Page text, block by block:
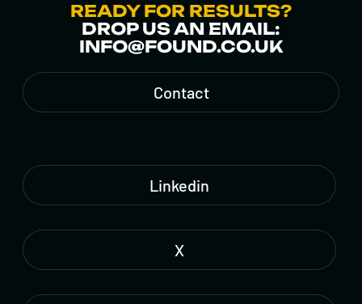
READY FOR RESULTS?
DROP US AN EMAIL:
INFO@FOUND.CO.UK
Contact
Linkedin
X